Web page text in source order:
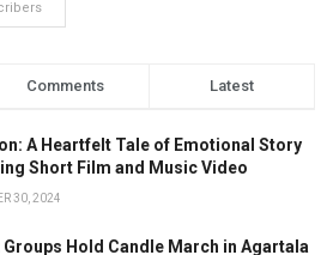
Comments Latest
A Heartfelt Tale of Emotional Story
Short Film and Music Video
30, 2024
Groups Hold Candle March in Agartala